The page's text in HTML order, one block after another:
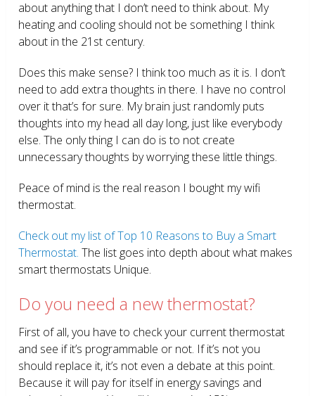
about anything that I don’t need to think about. My
heating and cooling should not be something I think
about in the 21 st century.
Does this make sense? I think too much as it is. I don’t
need to add extra thoughts in there. I have no control
over it that’s for sure. My brain just randomly puts
thoughts into my head all day long, just like everybody
else. The only thing I can do is to not create
unnecessary thoughts by worrying these little things.
Peace of mind is the real reason I bought my wifi
thermostat.
Check out my list of Top 10 Reasons to Buy a Smart
Thermostat. The list goes into depth about what makes
smart thermostats Unique.
Do you need a new thermostat?
First of all, you have to check your current thermostat
and see if it’s programmable or not. If it’s not you
should replace it, it’s not even a debate at this point.
Because it will pay for itself in energy savings and